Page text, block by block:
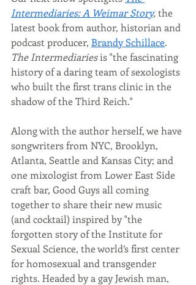
Intermediaries: A Weimar Story, the
latest book from author, historian and
podcast producer, Brandy Schillace.
The Intermediaries is "the fascinating
history of a daring team of sexologists
who built the first trans clinic in the
shadow of the Third Reich."
Along with the author herself, we have
songwriters from NYC, Brooklyn,
Atlanta, Seattle and Kansas City; and
one mixologist from Lower East Side
craft bar, Good Guys all coming
together to share their new music
(and cocktail) inspired by "the
forgotten story of the Institute for
Sexual Science, the world’s first center
for homosexual and transgender
rights. Headed by a gay Jewish man,